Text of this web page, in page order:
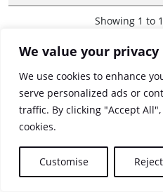
We value your privacy
We use cookies to enhance
serve personalized ads or
traffic. By clicking "Accept
cookies.
Customise
Showing 1 to
Previous